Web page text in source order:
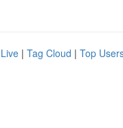
Live | Tag Cloud | Top